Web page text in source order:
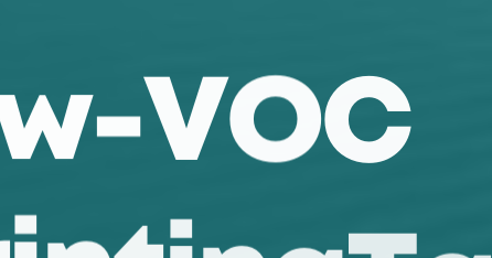
-VOC